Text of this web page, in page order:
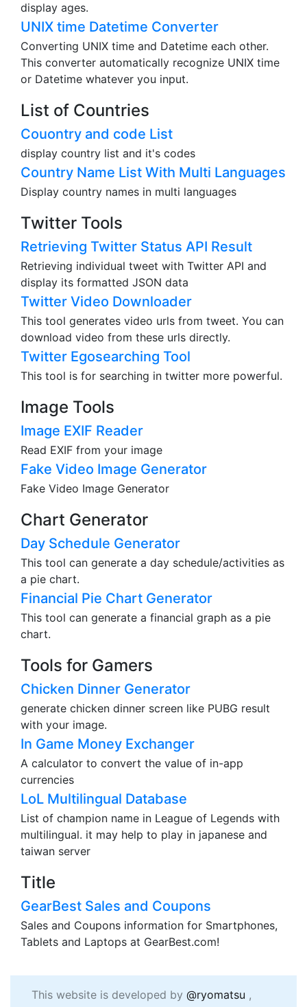
display ages.
UNIX time Datetime Converter
Converting UNIX time and Datetime each other.
This converter automatically recognize UNIX time
or Datetime whatever you input.
List of Countries
Couontry and code List
display country list and it's codes
Country Name List With Multi Languages
Display country names in multi languages
Twitter Tools
Retrieving Twitter Status API Result
Retrieving individual tweet with Twitter API and
display its formatted JSON data
Twitter Video Downloader
This tool generates video urls from tweet. You can
download video from these urls directly.
Twitter Egosearching Tool
This tool is for searching in twitter more powerful.
Image Tools
Image EXIF Reader
Read EXIF from your image
Fake Video Image Generator
Fake Video Image Generator
Chart Generator
Day Schedule Generator
This tool can generate a day schedule/activities as
a pie chart.
Financial Pie Chart Generator
This tool can generate a financial graph as a pie
chart.
Tools for Gamers
Chicken Dinner Generator
generate chicken dinner screen like PUBG result
with your image.
In Game Money Exchanger
A calculator to convert the value of in-app
currencies
LoL Multilingual Database
List of champion name in League of Legends with
multilingual. it may help to play in japanese and
taiwan server
Title
GearBest Sales and Coupons
Sales and Coupons information for Smartphones,
Tablets and Laptops at GearBest.com!
This website is developed by @ryomatsu ,